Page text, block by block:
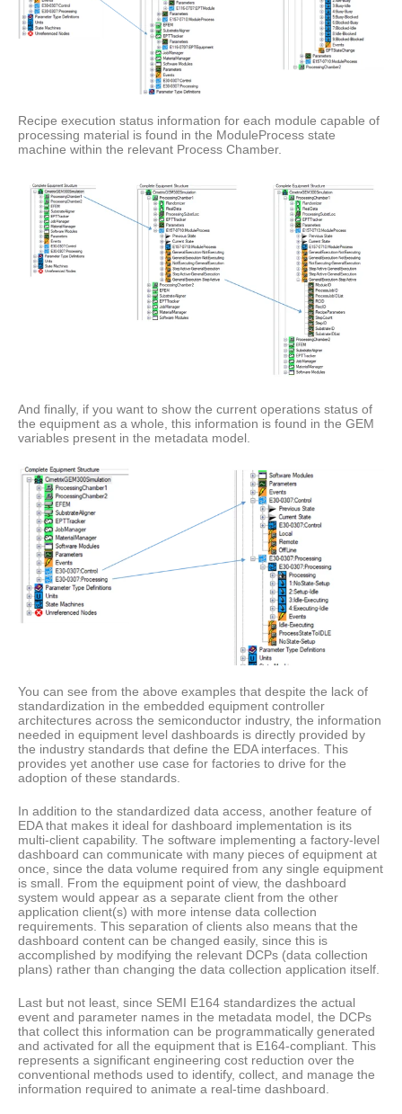
Recipe execution status information for each module capable of
processing material is found in the ModuleProcess state
machine within the relevant Process Chamber.
And finally, if you want to show the current operations status of
the equipment as a whole, this information is found in the GEM
variables present in the metadata model.
You can see from the above examples that despite the lack of
standardization in the embedded equipment controller
architectures across the semiconductor industry, the information
needed in equipment level dashboards is directly provided by
the industry standards that define the EDA interfaces. This
provides yet another use case for factories to drive for the
adoption of these standards.
In addition to the standardized data access, another feature of
EDA that makes it ideal for dashboard implementation is its
multi-client capability. The software implementing a factory-level
dashboard can communicate with many pieces of equipment at
once, since the data volume required from any single equipment
is small. From the equipment point of view, the dashboard
system would appear as a separate client from the other
application client(s) with more intense data collection
requirements. This separation of clients also means that the
dashboard content can be changed easily, since this is
accomplished by modifying the relevant DCPs (data collection
plans) rather than changing the data collection application itself.
Last but not least, since SEMI E164 standardizes the actual
event and parameter names in the metadata model, the DCPs
that collect this information can be programmatically generated
and activated for all the equipment that is E164-compliant. This
represents a significant engineering cost reduction over the
conventional methods used to identify, collect, and manage the
information required to animate a real-time dashboard.